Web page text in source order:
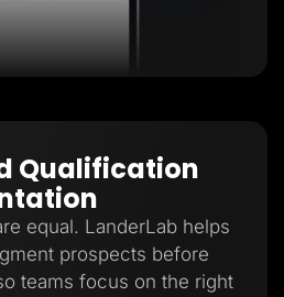
Qualification
equal. LanderLab helps
prospects before
teams focus on the right